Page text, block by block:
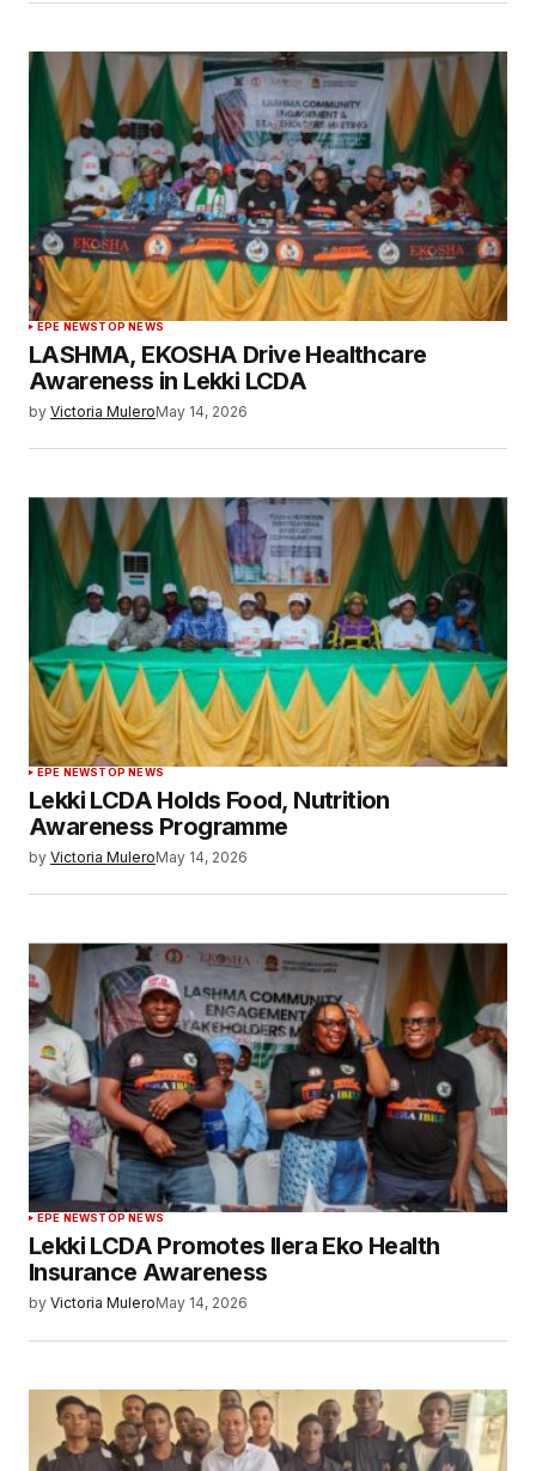
EPE NEWSTOP NEWS
LASHMA, EKOSHA Drive Healthcare
Awareness in Lekki LCDA
by Victoria MuleroMay 14, 2026
EPE NEWSTOP NEWS
Lekki LCDA Holds Food, Nutrition
Awareness Programme
by Victoria MuleroMay 14, 2026
EPE NEWSTOP NEWS
Lekki LCDA Promotes Ilera Eko Health
Insurance Awareness
by Victoria MuleroMay 14, 2026